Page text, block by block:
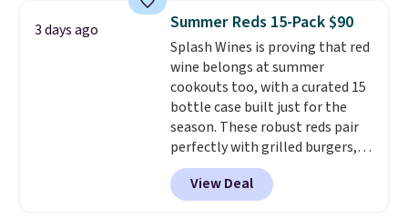
Shipping is free when you sign
into or create a free account,
choose a flavor, select the $9.99
shipping option, and use code
BDFREE at checkout.
3 days ago Summer Reds 15-Pack $90
Splash Wines is proving that red
wine belongs at summer
cookouts too, with a curated 15
bottle case built just for the
season. These robust reds pair
perfectly with grilled burgers,
steaks, and zesty barbecue,
making them a natural match
for warm weather meals. The
View Deal